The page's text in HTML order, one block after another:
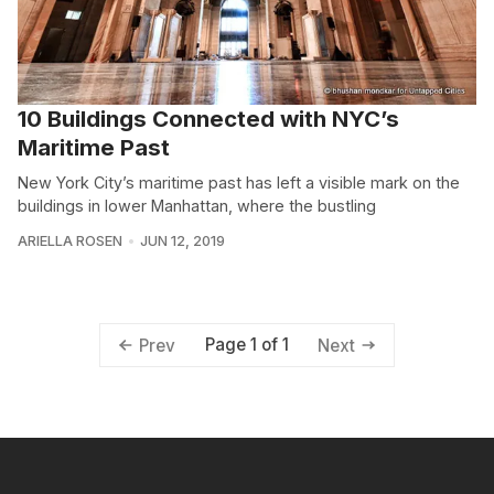
10 Buildings Connected with NYC’s
Maritime Past
New York City’s maritime past has left a visible mark on the
buildings in lower Manhattan, where the bustling
ARIELLA ROSEN JUN 12, 2019
Prev Page 1 of 1 Next